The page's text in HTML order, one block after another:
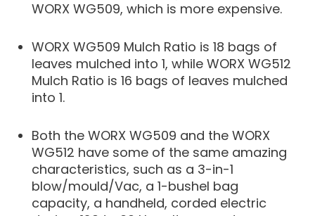
WORX WG509, which is more expensive.
WORX WG509 Mulch Ratio is 18 bags of
leaves mulched into 1, while WORX WG512
Mulch Ratio is 16 bags of leaves mulched
into 1.
Both the WORX WG509 and the WORX
WG512 have some of the same amazing
characteristics, such as a 3-in-1
blow/mould/Vac, a 1-bushel bag
capacity, a handheld, corded electric